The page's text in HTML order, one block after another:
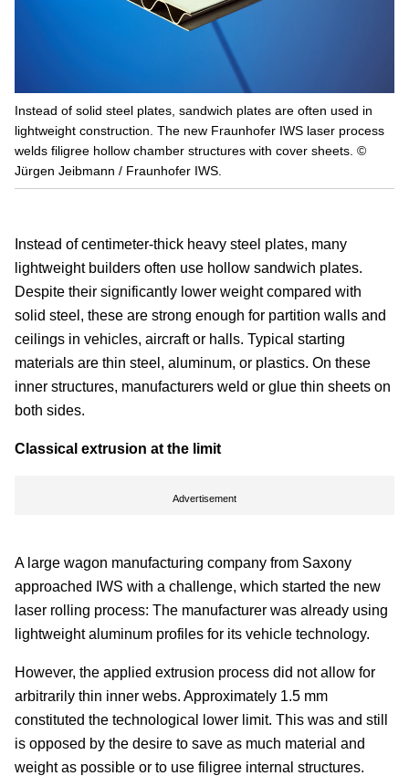
Instead of solid steel plates, sandwich plates are often used in
lightweight construction. The new Fraunhofer IWS laser process
welds filigree hollow chamber structures with cover sheets. ©
Jürgen Jeibmann / Fraunhofer IWS.
Instead of centimeter-thick heavy steel plates, many
lightweight builders often use hollow sandwich plates.
Despite their significantly lower weight compared with
solid steel, these are strong enough for partition walls and
ceilings in vehicles, aircraft or halls. Typical starting
materials are thin steel, aluminum, or plastics. On these
inner structures, manufacturers weld or glue thin sheets on
both sides.
Classical extrusion at the limit
Advertisement
A large wagon manufacturing company from Saxony
approached IWS with a challenge, which started the new
laser rolling process: The manufacturer was already using
lightweight aluminum profiles for its vehicle technology.
However, the applied extrusion process did not allow for
arbitrarily thin inner webs. Approximately 1.5 mm
constituted the technological lower limit. This was and still
is opposed by the desire to save as much material and
weight as possible or to use filigree internal structures.